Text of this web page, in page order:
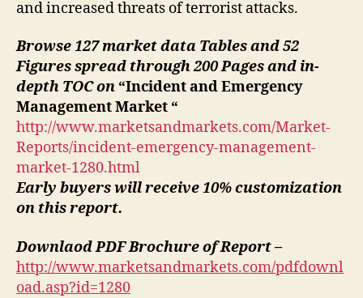
and increased threats of terrorist attacks.
Browse 127 market data Tables and 52
Figures spread through 200 Pages and in-
depth TOC on “Incident and Emergency
Management Market “
http://www.marketsandmarkets.com/Market-
Reports/incident-emergency-management-
market-1280.html
Early buyers will receive 10% customization
on this report.
Downlaod PDF Brochure of Report –
http://www.marketsandmarkets.com/pdfdownl
oad.asp?id=1280